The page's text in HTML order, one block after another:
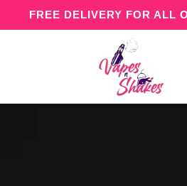
FREE DELIVERY FOR ALL